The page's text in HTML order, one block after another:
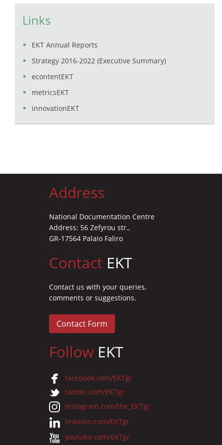
Links
EKT Annual Reports
Strategy 2016-2022 (Executive Summary)
econtentEKT
metricsEKT
innovationEKT
Address
National Documentation Centre
Address: 56 Zefyrou str.,
GR-17564 Palaio Faliro
Contact EKT
Contact us with your queries,
comments or suggestions.
Contact Form
Follow EKT
facebook.com/EKTgr
twitter.com/EKTgr
instagram.com/the_EKTgr
linkedin.com/EKTgr
youtube.com/EKTgr